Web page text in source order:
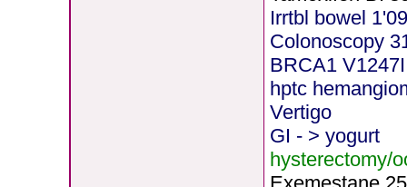
Irrtbl bowel
Colonoscopy
BRCA1 V1247I
hptc
Vertigo
GI - > yogurt
hysterectomy/